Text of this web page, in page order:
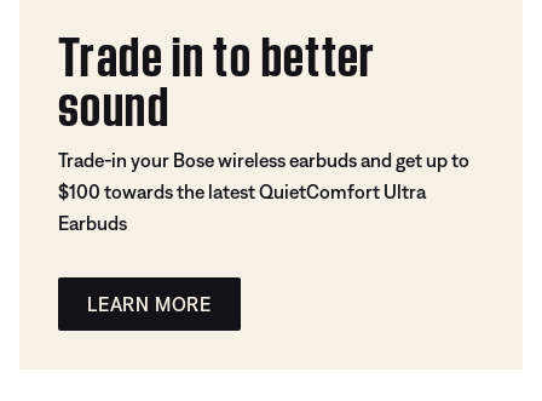
Trade in to better
sound
Trade-in your Bose wireless earbuds and get up to
$100 towards the latest QuietComfort Ultra
Earbuds
LEARN MORE